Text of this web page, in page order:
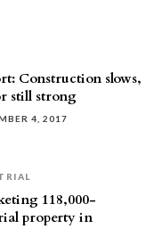
Construction slows,
still strong
4, 2017
118,000-
property in